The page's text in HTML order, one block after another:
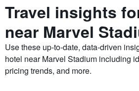
Travel insights
near Marvel
Use these up-to-date, data-driven
hotel near Marvel Stadium including
pricing trends, and more.